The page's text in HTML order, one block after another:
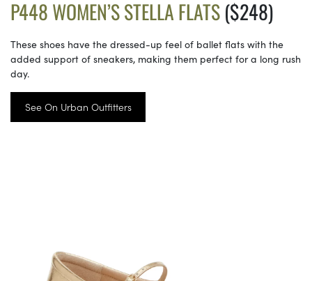
P448 WOMEN’S STELLA FLATS($248)
These shoes have the dressed-up feel of ballet flats with the
added support of sneakers, making them perfect for a long rush
day.
See On Urban Outfitters